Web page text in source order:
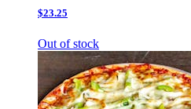
$23.25
Out of stock